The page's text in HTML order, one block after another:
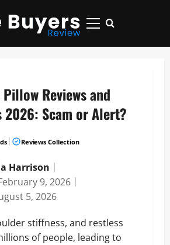
Primary
Reviews and
2026: Scam or Alert?
Reviews Collection
Harrison
9, 2026
5, 2026
stiffness, and restless
of people, leading to